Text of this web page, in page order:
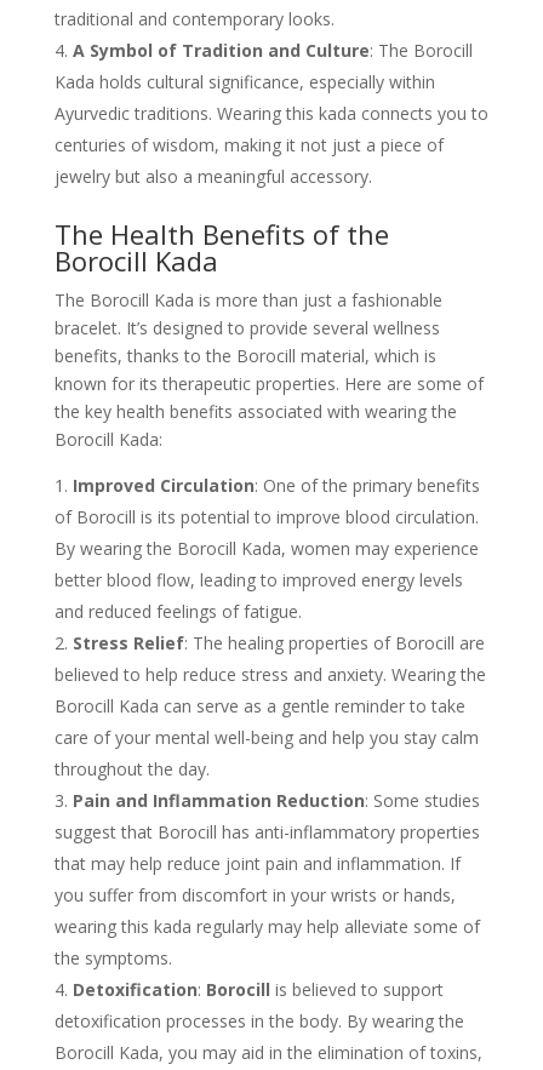
traditional and contemporary looks.
A Symbol of Tradition and Culture: The Borocill
Kada holds cultural significance, especially within
Ayurvedic traditions. Wearing this kada connects you to
centuries of wisdom, making it not just a piece of
jewelry but also a meaningful accessory.
The Health Benefits of the
Borocill Kada
The Borocill Kada is more than just a fashionable
bracelet. It’s designed to provide several wellness
benefits, thanks to the Borocill material, which is
known for its therapeutic properties. Here are some of
the key health benefits associated with wearing the
Borocill Kada:
Improved Circulation: One of the primary benefits
of Borocill is its potential to improve blood circulation.
By wearing the Borocill Kada, women may experience
better blood flow, leading to improved energy levels
and reduced feelings of fatigue.
Stress Relief: The healing properties of Borocill are
believed to help reduce stress and anxiety. Wearing the
Borocill Kada can serve as a gentle reminder to take
care of your mental well-being and help you stay calm
throughout the day.
Pain and Inflammation Reduction: Some studies
suggest that Borocill has anti-inflammatory properties
that may help reduce joint pain and inflammation. If
you suffer from discomfort in your wrists or hands,
wearing this kada regularly may help alleviate some of
the symptoms.
Detoxification: Borocill is believed to support
detoxification processes in the body. By wearing the
Borocill Kada, you may aid in the elimination of toxins,